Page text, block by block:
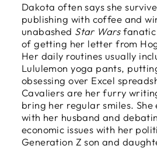
Dakota often says she
publishing with coffee and
unabashed Star Warsfanatic
of getting her letter from
Her daily routines usually
Lululemon yoga pants,
obsessing over Excel
Cavaliers are her furry
bring her regular smiles. She
with her husband and
economic issues with her
Generation Z son and